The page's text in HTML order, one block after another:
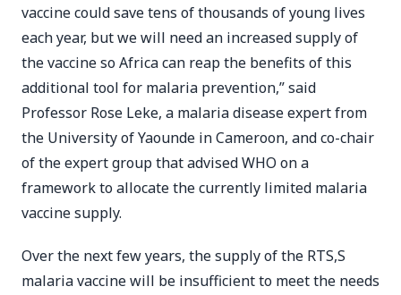
vaccine could save tens of thousands of young lives
each year, but we will need an increased supply of
the vaccine so Africa can reap the benefits of this
additional tool for malaria prevention,” said
Professor Rose Leke, a malaria disease expert from
the University of Yaounde in Cameroon, and co-chair
of the expert group that advised WHO on a
framework to allocate the currently limited malaria
vaccine supply.
Over the next few years, the supply of the RTS,S
malaria vaccine will be insufficient to meet the needs